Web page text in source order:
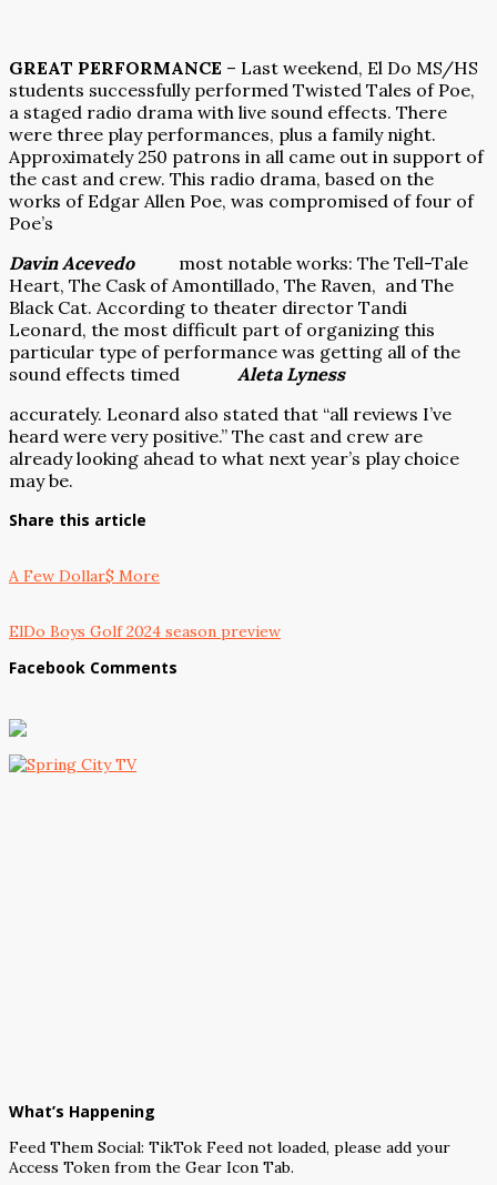
GREAT PERFORMANCE – Last weekend, El Do MS/HS
students successfully performed Twisted Tales of Poe,
a staged radio drama with live sound effects. There
were three play performances, plus a family night.
Approximately 250 patrons in all came out in support of
the cast and crew. This radio drama, based on the
works of Edgar Allen Poe, was compromised of four of
Poe’s
Davin Acevedo most notable works: The Tell-Tale
Heart, The Cask of Amontillado, The Raven, and The
Black Cat. According to theater director Tandi
Leonard, the most difficult part of organizing this
particular type of performance was getting all of the
sound effects timed Aleta Lyness
accurately. Leonard also stated that “all reviews I’ve
heard were very positive.” The cast and crew are
already looking ahead to what next year’s play choice
may be.
Share this article
A Few Dollar$ More
ElDo Boys Golf 2024 season preview
Facebook Comments
What’s Happening
Feed Them Social: TikTok Feed not loaded, please add your
Access Token from the Gear Icon Tab.